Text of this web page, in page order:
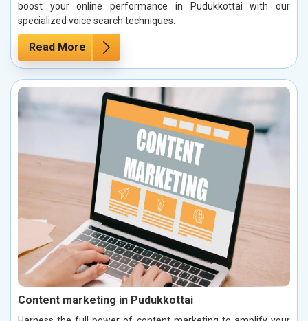
boost your online performance in Pudukkottai with our
specialized voice search techniques.
Read More
Content marketing in Pudukkottai